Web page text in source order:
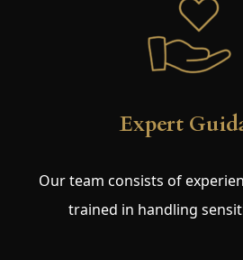
Expert
Our team consists of
trained in handling